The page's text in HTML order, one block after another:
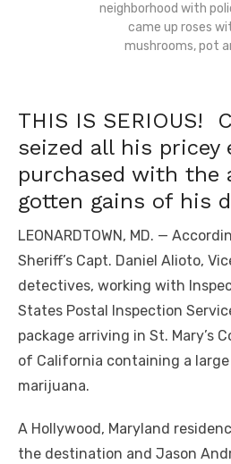
neighborhood with
came up roses
mushrooms, pot
THIS IS SERIOUS!
seized all his pricey
purchased with the
gotten gains of his
LEONARDTOWN, MD. —
Sheriff’s Capt. Daniel Alioto,
detectives, working with
States Postal Inspection
package arriving in St. Mary’s
of California containing a
marijuana.
A Hollywood, Maryland
the destination and Jason